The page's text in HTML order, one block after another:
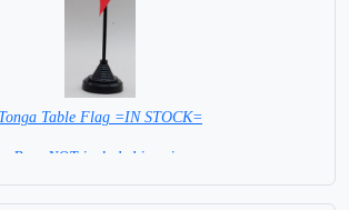
Tonga Table Flag =IN STOCK=
Base NOT included in price